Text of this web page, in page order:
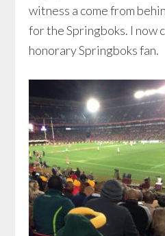
witness a come from
for the Springboks. I now
honorary Springboks fan.